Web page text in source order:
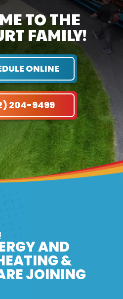
TO THE
FAMILY!
ONLINE
204-9499
AND
&
JOINING